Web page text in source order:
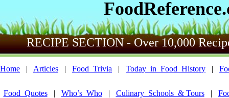
RECIPE SECTION - Over 10,000
Home | Articles | Food_Trivia | Today_in_Food_History |
Food_Quotes| Who’s_Who| Culinary_Schools_& Tours|